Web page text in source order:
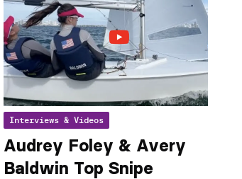
Interviews & Videos
Audrey Foley & Avery
Baldwin Top Snipe